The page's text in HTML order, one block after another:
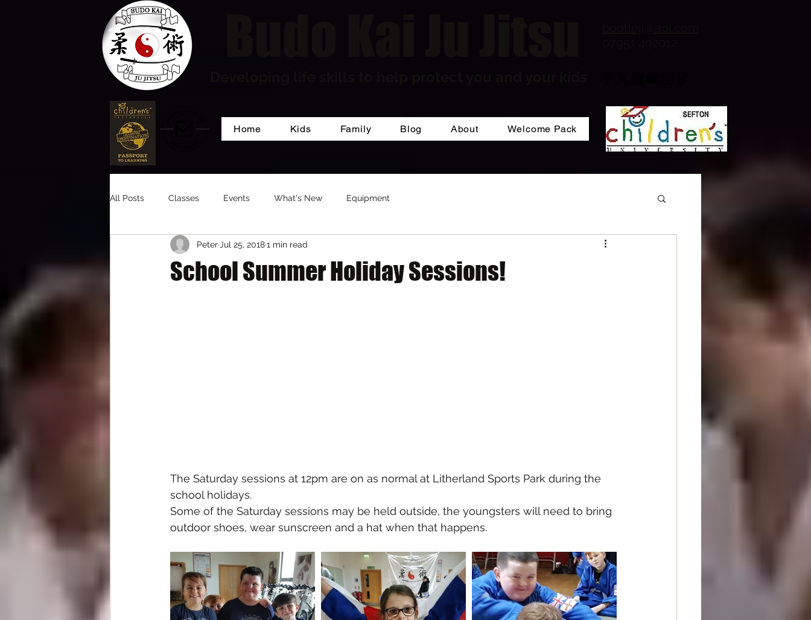
Home Kids Family Blog About Welcome Pack
All Posts Classes Events What's New Equipment
School Summer Holiday Sessions!
Peter Jul 25, 20181 min read
The Saturday sessions at 12pm are on as normal at Litherland Sports Park during the
school holidays.
Some of the Saturday sessions may be held outside, the youngsters will need to bring
outdoor shoes, wear sunscreen and a hat when that happens.